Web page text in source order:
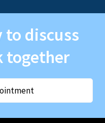
to discuss
together